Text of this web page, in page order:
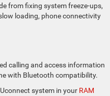
from fixing system freeze-ups,
loading, phone connectivity
calling and access information
with Bluetooth compatibility.
system in your RAM